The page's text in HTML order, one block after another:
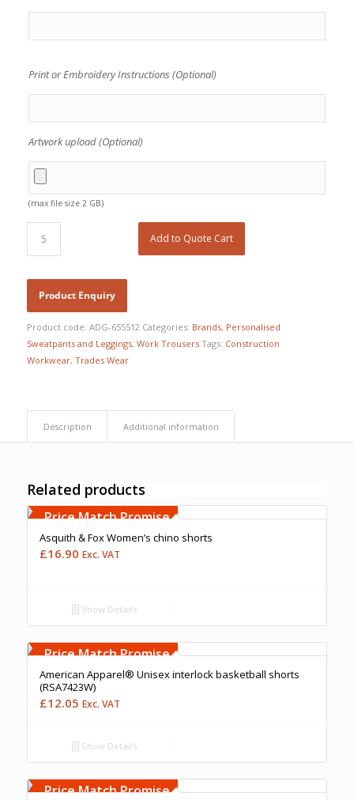
Print or Embroidery Instructions (Optional)
Artwork upload (Optional)
(max file size 2 GB)
Add to Quote Cart
Product code: ADG-655512 Categories: Brands, Personalised
Sweatpants and Leggings, Work Trousers Tags: Construction
Workwear, Trades Wear
Description Additional information
Related products
Free Embroidery
Upto 5000 Stiches
Price Match Promise
Asquith & Fox Women’s chino shorts
£16.90 Exc. VAT
Show Details
Upto 5000 Stiches
Price Match Promise
American Apparel® Unisex interlock basketball shorts
(RSA7423W)
£12.05 Exc. VAT
Show Details
Upto 5000 Stiches
Price Match Promise